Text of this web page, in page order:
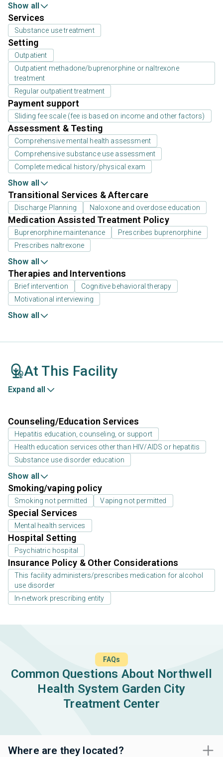
Show all
Services
Substance use treatment
Setting
Outpatient
Outpatient methadone/buprenorphine or naltrexone
treatment
Regular outpatient treatment
Payment support
Sliding fee scale (fee is based on income and other factors)
Assessment & Testing
Comprehensive mental health assessment
Comprehensive substance use assessment
Complete medical history/physical exam
Show all
Transitional Services & Aftercare
Discharge Planning Naloxone and overdose education
Medication Assisted Treatment Policy
Buprenorphine maintenance
Prescribes buprenorphine
Prescribes naltrexone
Show all
Therapies and Interventions
Brief intervention
Cognitive behavioral therapy
Motivational interviewing
Show all
At This Facility
Expand all
Counseling/Education Services
Hepatitis education, counseling, or support
Health education services other than HIV/AIDS or hepatitis
Substance use disorder education
Show all
Smoking/vaping policy
Smoking not permitted Vaping not permitted
Special Services
Mental health services
Hospital Setting
Psychiatric hospital
Insurance Policy & Other Considerations
This facility administers/prescribes medication for alcohol
use disorder
In-network prescribing entity
FAQs
Common Questions About Northwell
Health System Garden City
Treatment Center
Where are they located?